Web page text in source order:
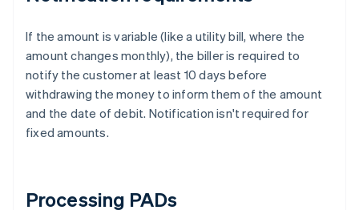
If the amount is variable (like a utility bill, where the
amount changes monthly), the biller is required to
notify the customer at least 10 days before
withdrawing the money to inform them of the amount
and the date of debit. Notification isn't required for
fixed amounts.
Processing PADs